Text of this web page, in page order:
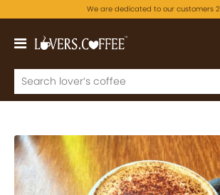
We are dedicated to our customers